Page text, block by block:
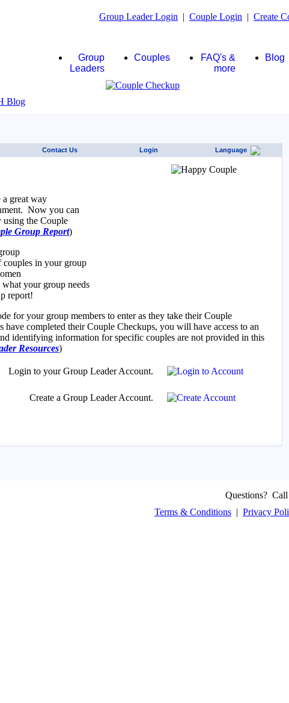
Group Leader Login | Couple Login | Create
Group
Leaders
Couples
FAQ's &
more
Blog
Questions?
Terms & Conditions | Privacy